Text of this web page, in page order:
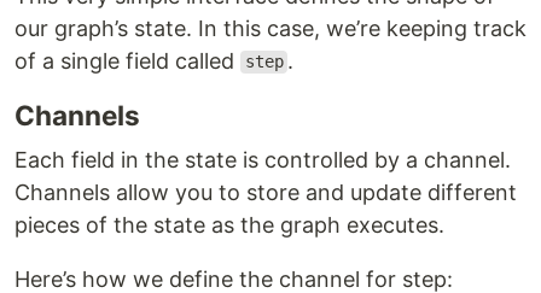
our graph’s state. In this case, we’re keeping track
of a single field called
step .
Channels
Each field in the state is controlled by a channel.
Channels allow you to store and update different
pieces of the state as the graph executes.
Here’s how we define the channel for step: